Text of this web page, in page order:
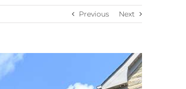
Previous Next